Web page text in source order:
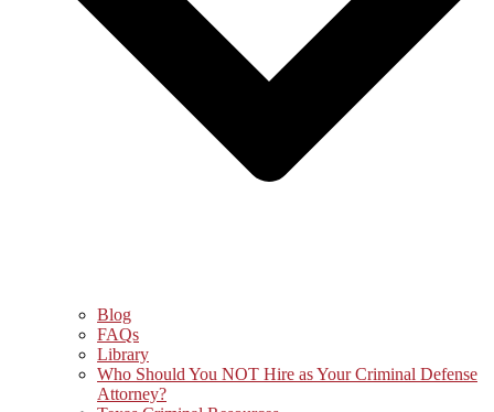
Blog
FAQs
Library
Who Should You NOT Hire as Your Criminal Defense
Attorney?